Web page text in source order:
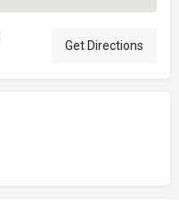
Get Directions